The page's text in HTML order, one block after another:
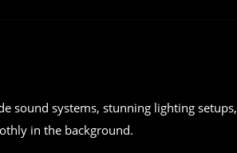
sound systems, stunning lighting setups,
in the background.